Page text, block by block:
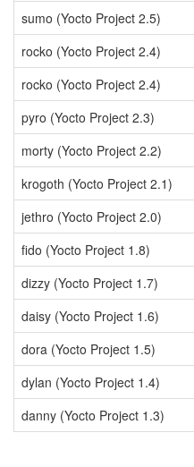
sumo (Yocto Project 2.5)
rocko (Yocto Project 2.4)
rocko (Yocto Project 2.4)
pyro (Yocto Project 2.3)
morty (Yocto Project 2.2)
krogoth (Yocto Project 2.1)
jethro (Yocto Project 2.0)
fido (Yocto Project 1.8)
dizzy (Yocto Project 1.7)
daisy (Yocto Project 1.6)
dora (Yocto Project 1.5)
dylan (Yocto Project 1.4)
danny (Yocto Project 1.3)